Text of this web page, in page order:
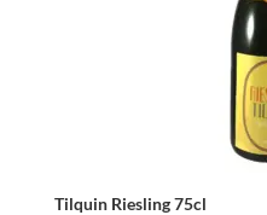
Tilquin Riesling 75cl